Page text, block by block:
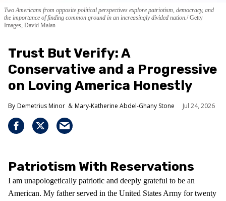
Two Americans from opposite political perspectives explore patriotism, democracy, and
the importance of finding common ground in an increasingly divided nation. Getty
Images, David Malan
Trust But Verify: A
Conservative and a Progressive
on Loving America Honestly
Demetrius Minor Mary-Katherine Abdel-Ghany Stone Jul 24, 2026
Patriotism With Reservations
I am unapologetically patriotic and deeply grateful to be an
American. My father served in the United States Army for twenty